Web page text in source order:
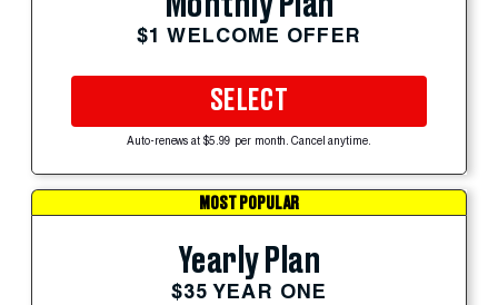
$1 WELCOME OFFER
SELECT
Auto-renews at $5.99 per month. Cancel anytime.
MOST POPULAR
Yearly Plan
$35 YEAR ONE